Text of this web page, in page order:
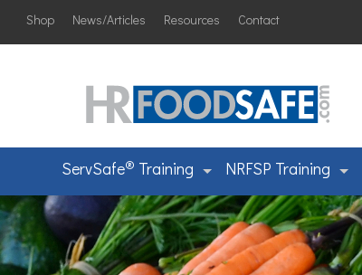
Shop News/Articles Resources Contact
ServSafe® Training NRFSP Training